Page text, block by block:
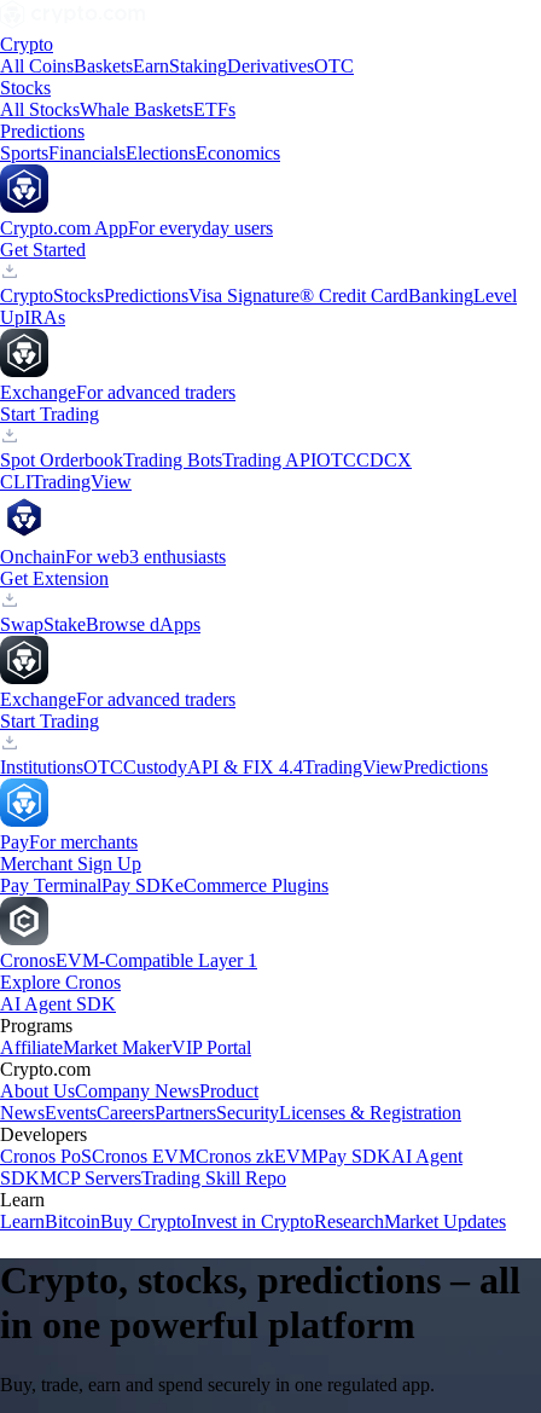
Crypto
All CoinsBasketsEarnStakingDerivativesOTC
Stocks
All StocksWhale BasketsETFs
Predictions
SportsFinancialsElectionsEconomics
Crypto.com AppFor everyday users
Get Started
CryptoStocksPredictionsVisa Signature® Credit CardBankingLevel
UpIRAs
ExchangeFor advanced traders
Start Trading
Spot OrderbookTrading BotsTrading APIOTCCDCX
CLITradingView
OnchainFor web3 enthusiasts
Get Extension
SwapStakeBrowse dApps
ExchangeFor advanced traders
Start Trading
InstitutionsOTCCustodyAPI & FIX 4.4TradingViewPredictions
PayFor merchants
Merchant Sign Up
Pay TerminalPay SDKeCommerce Plugins
CronosEVM-Compatible Layer 1
Explore Cronos
AI Agent SDK
Programs
AffiliateMarket MakerVIP Portal
Crypto.com
About UsCompany NewsProduct
NewsEventsCareersPartnersSecurityLicenses & Registration
Developers
Cronos PoSCronos EVMCronos zkEVMPay SDKAI Agent
SDKMCP ServersTrading Skill Repo
Learn
LearnBitcoinBuy CryptoInvest in CryptoResearchMarket Updates
Crypto, stocks, predictions – all
in one powerful platform
Buy, trade, earn and spend securely in one regulated app.